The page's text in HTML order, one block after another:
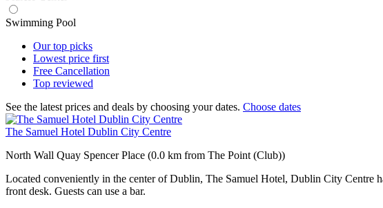
Swimming Pool
Our top picks
Lowest price first
Free Cancellation
Top reviewed
See the latest prices and deals by choosing your dates. Choose dates
The Samuel Hotel Dublin City Centre
North Wall Quay Spencer Place (0.0 km from The Point (Club))
Located conveniently in the center of Dublin, The Samuel Hotel, Dublin City Centre
front desk. Guests can use a bar.